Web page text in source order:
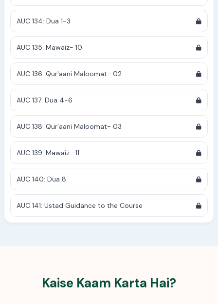
AUC 134: Dua 1-3
AUC 135: Mawaiz- 10
AUC 136: Qur'aani Maloomat- 02
AUC 137: Dua 4-6
AUC 138: Qur'aani Maloomat- 03
AUC 139: Mawaiz -11
AUC 140: Dua 8
AUC 141: Ustad Guidance to the Course
Kaise Kaam Karta Hai?